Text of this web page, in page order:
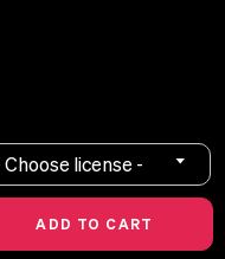
Choose license -